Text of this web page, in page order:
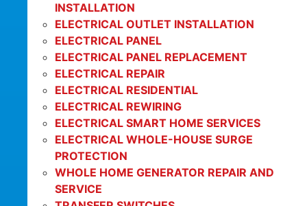
INSTALLATION
ELECTRICAL OUTLET INSTALLATION
ELECTRICAL PANEL
ELECTRICAL PANEL REPLACEMENT
ELECTRICAL REPAIR
ELECTRICAL RESIDENTIAL
ELECTRICAL REWIRING
ELECTRICAL SMART HOME SERVICES
ELECTRICAL WHOLE-HOUSE SURGE
PROTECTION
WHOLE HOME GENERATOR REPAIR AND
SERVICE